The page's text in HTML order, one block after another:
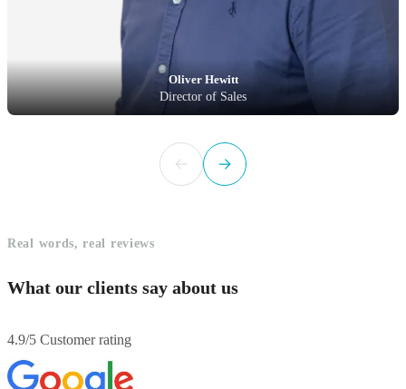
Oliver Hewitt
Director of Sales
Real words, real reviews
What our clients say about us
4.9/5 Customer rating